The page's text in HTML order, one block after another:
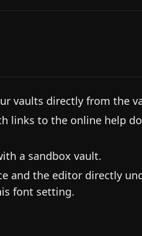
vaults directly from the
links to the online help
a sandbox vault.
and the editor directly
font setting.